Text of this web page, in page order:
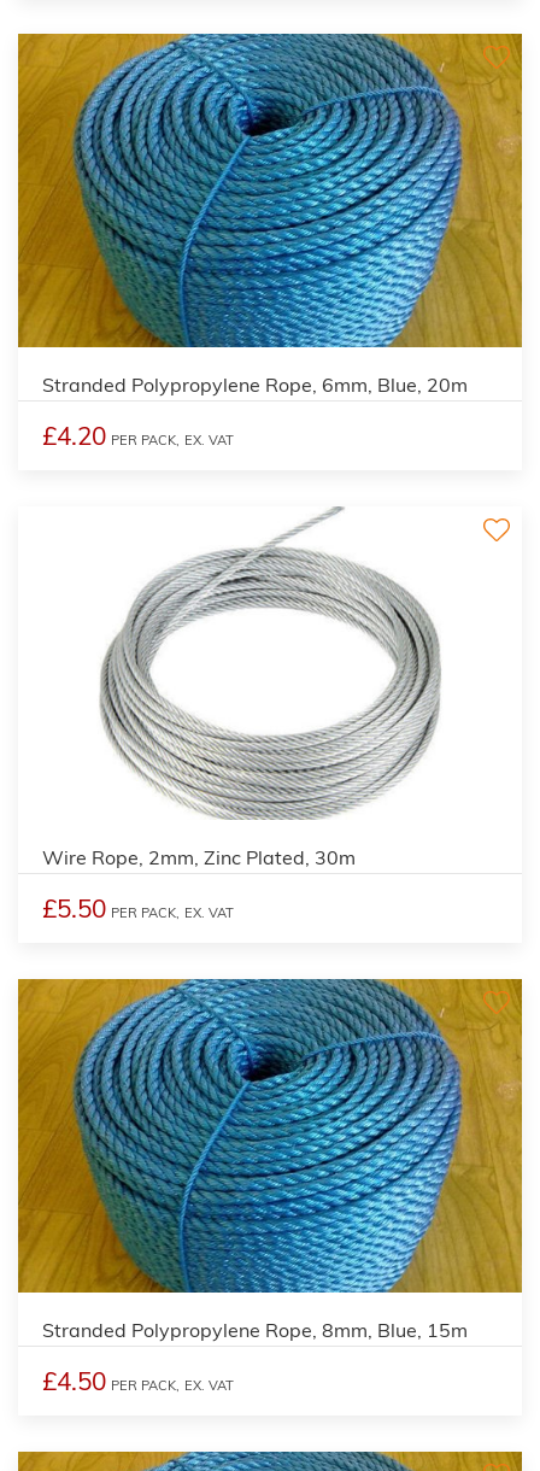
Stranded Polypropylene Rope, 6mm, Blue, 20m
£4.20 PER PACK, EX. VAT
Wire Rope, 2mm, Zinc Plated, 30m
£5.50 PER PACK, EX. VAT
Stranded Polypropylene Rope, 8mm, Blue, 15m
£4.50 PER PACK, EX. VAT